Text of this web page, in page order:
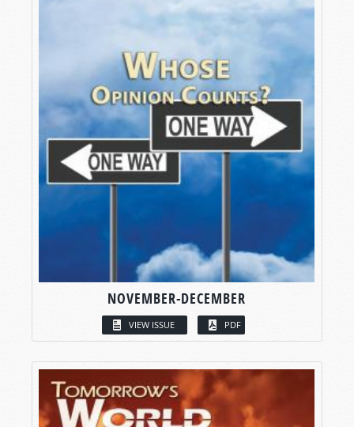
NOVEMBER-DECEMBER
VIEW ISSUE PDF